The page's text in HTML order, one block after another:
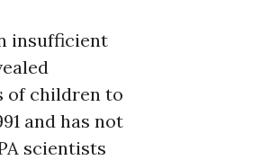
insufficient
of children to
and has not
scientists